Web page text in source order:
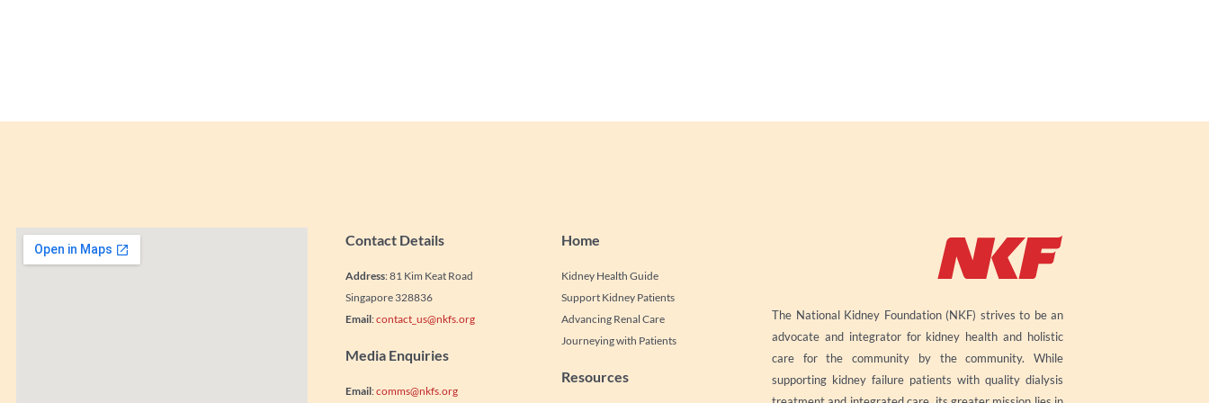
Contact Details
Address: 81 Kim Keat Road
Singapore 328836
Email:contact_us@nkfs.org
Media Enquiries
Email:comms@nkfs.org
Home
Kidney Health Guide
Support Kidney Patients
Advancing Renal Care
Journeying with Patients
Resources
The National Kidney Foundation (NKF) strives to be an
advocate and integrator for kidney health and holistic
care for the community by the community. While
supporting kidney failure patients with quality dialysis